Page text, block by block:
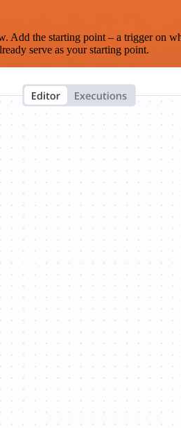
the starting point – a trigger on
serve as your starting point.